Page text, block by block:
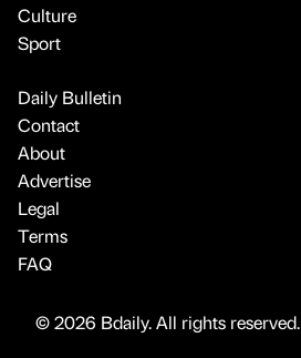
Culture
Sport
Daily Bulletin
Contact
About
Advertise
Legal
Terms
FAQ
© 2026 Bdaily. All rights reserved.